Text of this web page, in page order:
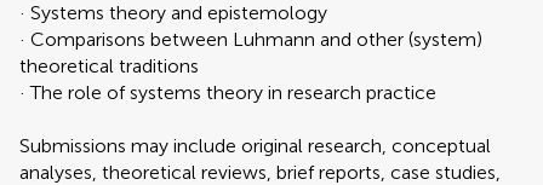
· Systems theory and epistemology
· Comparisons between Luhmann and other (system)
theoretical traditions
· The role of systems theory in research practice
Submissions may include original research, conceptual
analyses, theoretical reviews, brief reports, case studies,